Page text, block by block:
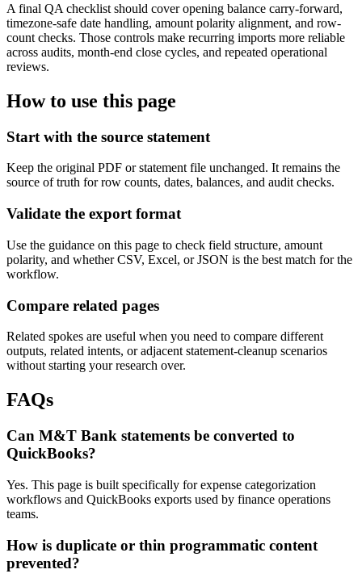
A final QA checklist should cover opening balance carry-forward,
timezone-safe date handling, amount polarity alignment, and row-
count checks. Those controls make recurring imports more reliable
across audits, month-end close cycles, and repeated operational
reviews.
How to use this page
Start with the source statement
Keep the original PDF or statement file unchanged. It remains the
source of truth for row counts, dates, balances, and audit checks.
Validate the export format
Use the guidance on this page to check field structure, amount
polarity, and whether CSV, Excel, or JSON is the best match for the
workflow.
Compare related pages
Related spokes are useful when you need to compare different
outputs, related intents, or adjacent statement-cleanup scenarios
without starting your research over.
FAQs
Can M&T Bank statements be converted to
QuickBooks?
Yes. This page is built specifically for expense categorization
workflows and QuickBooks exports used by finance operations
teams.
How is duplicate or thin programmatic content
prevented?